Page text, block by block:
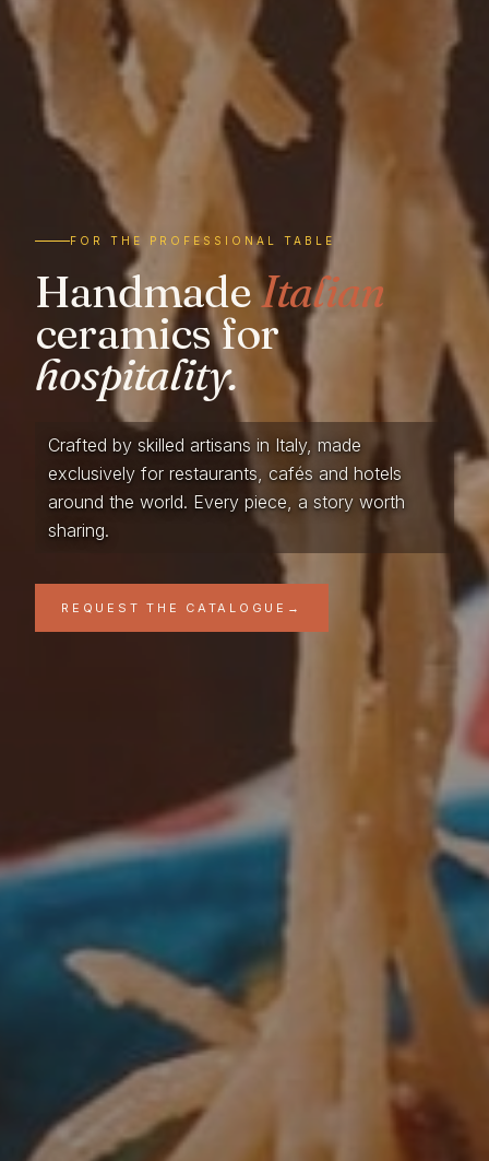
FOR THE PROFESSIONAL TABLE
HandmadeItalian
ceramics for
hospitality.
Crafted by skilled artisans in Italy, made
exclusively for restaurants, cafés and hotels
around the world. Every piece, a story worth
sharing.
REQUEST THE CATALOGUE →